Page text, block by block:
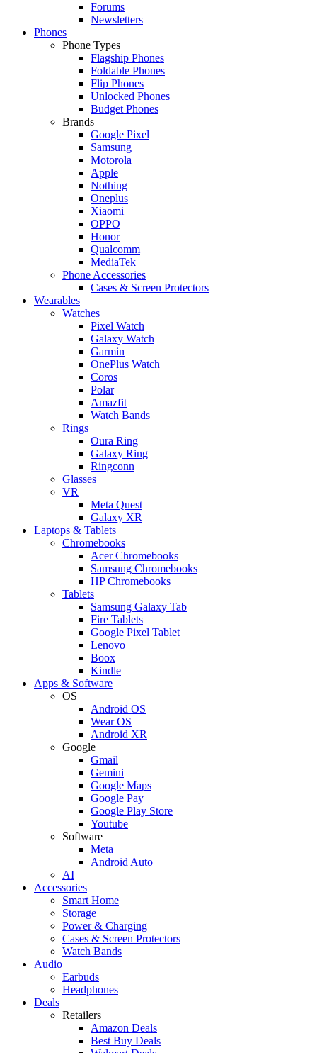
Forums
Newsletters
Phones
Phone Types
Flagship Phones
Foldable Phones
Flip Phones
Unlocked Phones
Budget Phones
Brands
Google Pixel
Samsung
Motorola
Apple
Nothing
Oneplus
Xiaomi
OPPO
Honor
Qualcomm
MediaTek
Phone Accessories
Cases & Screen Protectors
Wearables
Watches
Pixel Watch
Galaxy Watch
Garmin
OnePlus Watch
Coros
Polar
Amazfit
Watch Bands
Rings
Oura Ring
Galaxy Ring
Ringconn
Glasses
VR
Meta Quest
Galaxy XR
Laptops & Tablets
Chromebooks
Acer Chromebooks
Samsung Chromebooks
HP Chromebooks
Tablets
Samsung Galaxy Tab
Fire Tablets
Google Pixel Tablet
Lenovo
Boox
Kindle
Apps & Software
OS
Android OS
Wear OS
Android XR
Google
Gmail
Gemini
Google Maps
Google Pay
Google Play Store
Youtube
Software
Meta
Android Auto
AI
Accessories
Smart Home
Storage
Power & Charging
Cases & Screen Protectors
Watch Bands
Audio
Earbuds
Headphones
Deals
Retailers
Amazon Deals
Best Buy Deals